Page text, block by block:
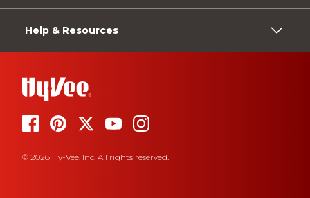
Help & Resources
© 2026 Hy-Vee, Inc. All rights reserved.